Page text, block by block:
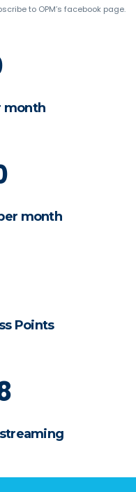
to OPM’s facebook page.
month
month
Points